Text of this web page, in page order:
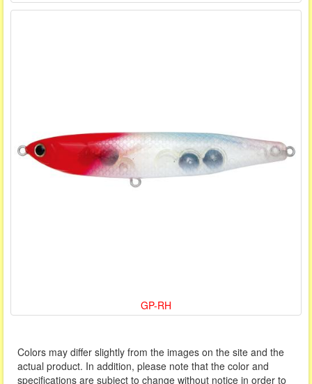
GP-RH
Colors may differ slightly from the images on the site and the
actual product. In addition, please note that the color and
specifications are subject to change without notice in order to